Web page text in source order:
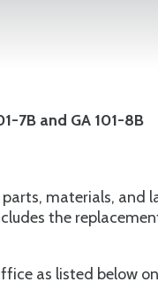
7B and GA 101-8B
materials, and
the
as listed below